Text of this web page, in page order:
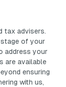
tax advisers.
stage of your
address your
are available
ensuring
with us,